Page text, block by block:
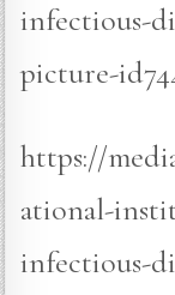
infectious-
picture-
https://
ational-
infectious-